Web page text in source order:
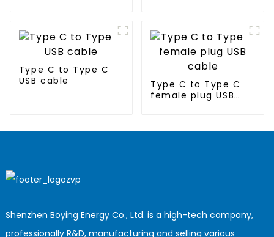
Type C to Type C
USB cable
Type C to Type C
female plug USB
Shenzhen Boying Energy Co., Ltd. is a high-tech company,
professionally R&D, manufacturing and selling various